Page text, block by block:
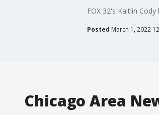
FOX 32's Kaitlin
Posted March 1, 2022
Chicago Area